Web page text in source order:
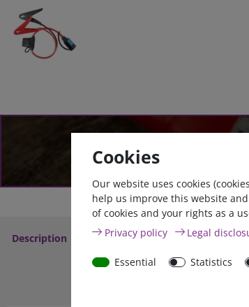
Go to cable
Description More Details Service
Victron battery
Cookies
Our website uses cookies
help us improve this website
of cookies and your rights as a
Privacy policy
Legal
Essential Statistics